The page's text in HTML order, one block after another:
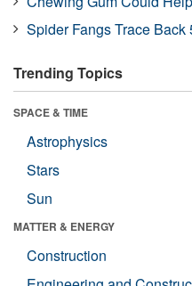
Spider Fangs Trace
Trending Topics
SPACE & TIME
Astrophysics
Stars
Sun
MATTER & ENERGY
Construction